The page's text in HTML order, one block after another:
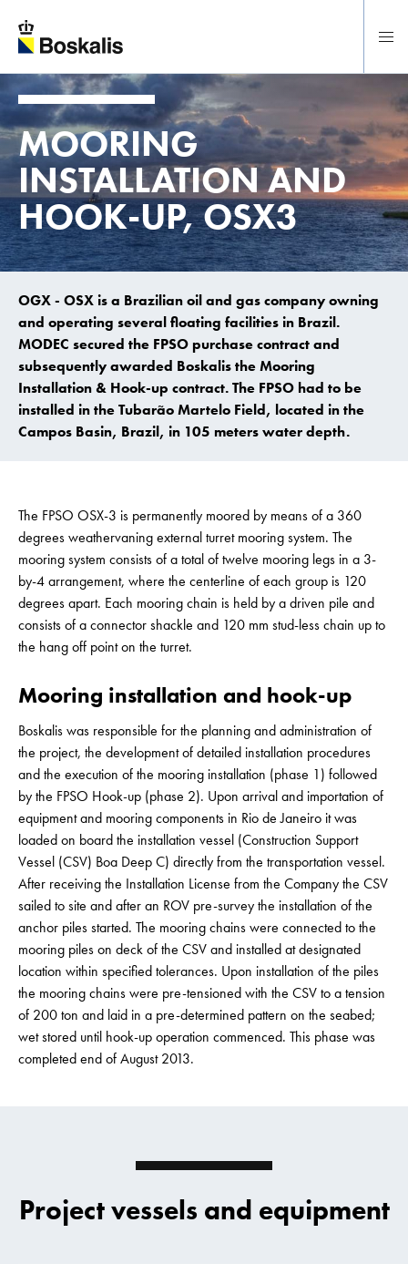
To main content
MOORING
INSTALLATION AND
HOOK-UP, OSX3
OGX - OSX is a Brazilian oil and gas company owning
and operating several floating facilities in Brazil.
MODEC secured the FPSO purchase contract and
subsequently awarded Boskalis the Mooring
Installation & Hook-up contract. The FPSO had to be
installed in the Tubarão Martelo Field, located in the
Campos Basin, Brazil, in 105 meters water depth.
The FPSO OSX-3 is permanently moored by means of a 360
degrees weathervaning external turret mooring system. The
mooring system consists of a total of twelve mooring legs in a 3-
by-4 arrangement, where the centerline of each group is 120
degrees apart. Each mooring chain is held by a driven pile and
consists of a connector shackle and 120 mm stud-less chain up to
the hang off point on the turret.
Mooring installation and hook-up
Boskalis was responsible for the planning and administration of
the project, the development of detailed installation procedures
and the execution of the mooring installation (phase 1) followed
by the FPSO Hook-up (phase 2). Upon arrival and importation of
equipment and mooring components in Rio de Janeiro it was
loaded on board the installation vessel (Construction Support
Vessel (CSV) Boa Deep C) directly from the transportation vessel.
After receiving the Installation License from the Company the CSV
sailed to site and after an ROV pre-survey the installation of the
anchor piles started. The mooring chains were connected to the
mooring piles on deck of the CSV and installed at designated
location within specified tolerances. Upon installation of the piles
the mooring chains were pre-tensioned with the CSV to a tension
of 200 ton and laid in a pre-determined pattern on the seabed;
wet stored until hook-up operation commenced. This phase was
completed end of August 2013.
Project vessels and equipment